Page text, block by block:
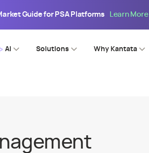
Guide for PSA Platforms Learn More
AI Solutions Why Kantata